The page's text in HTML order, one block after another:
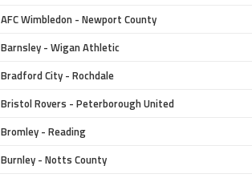
AFC Wimbledon - Newport County
Barnsley - Wigan Athletic
Bradford City - Rochdale
Bristol Rovers - Peterborough United
Bromley - Reading
Burnley - Notts County